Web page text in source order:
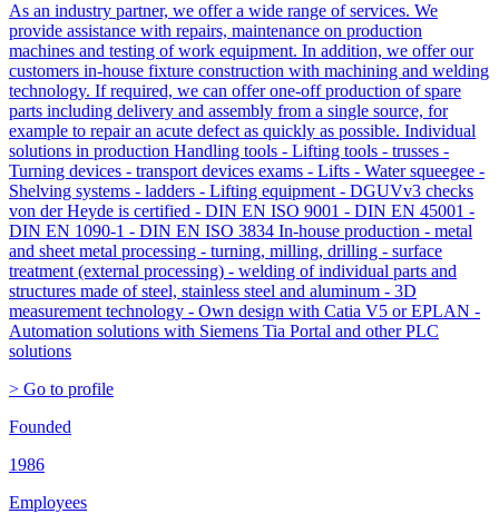
As an industry partner, we offer a wide range of services. We
provide assistance with repairs, maintenance on production
machines and testing of work equipment. In addition, we offer our
customers in-house fixture construction with machining and welding
technology. If required, we can offer one-off production of spare
parts including delivery and assembly from a single source, for
example to repair an acute defect as quickly as possible. Individual
solutions in production Handling tools - Lifting tools - trusses -
Turning devices - transport devices exams - Lifts - Water squeegee -
Shelving systems - ladders - Lifting equipment - DGUVv3 checks
von der Heyde is certified - DIN EN ISO 9001 - DIN EN 45001 -
DIN EN 1090-1 - DIN EN ISO 3834 In-house production - metal
and sheet metal processing - turning, milling, drilling - surface
treatment (external processing) - welding of individual parts and
structures made of steel, stainless steel and aluminum - 3D
measurement technology - Own design with Catia V5 or EPLAN -
Automation solutions with Siemens Tia Portal and other PLC
solutions
> Go to profile
Founded
1986
Employees